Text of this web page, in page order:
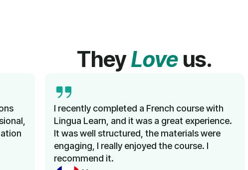
TheyLove us.
I recently completed a French course with
Lingua Learn, and it was a great experience.
It was well structured, the materials were
engaging, I really enjoyed the course. I
recommend it.